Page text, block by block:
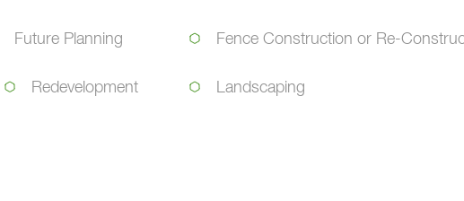
Future Planning
Redevelopment
Fence Construction or Re-
Landscaping